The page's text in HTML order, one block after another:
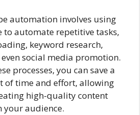
automation involves using
to automate repetitive tasks,
keyword research,
social media promotion.
processes, you can save a
of time and effort, allowing
high-quality content
your audience.